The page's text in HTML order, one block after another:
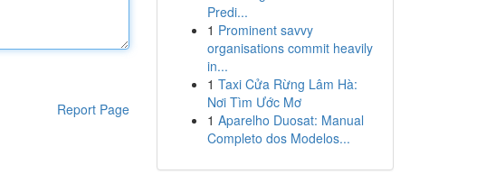
Report Page
Predi...
1 Prominent savvy
organisations commit heavily
in...
1 Taxi Cửa Rừng Lâm Hà:
Nơi Tìm Ước Mơ
1 Aparelho Duosat: Manual
Completo dos Modelos...